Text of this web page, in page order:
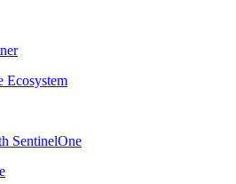
Ecosystem
SentinelOne